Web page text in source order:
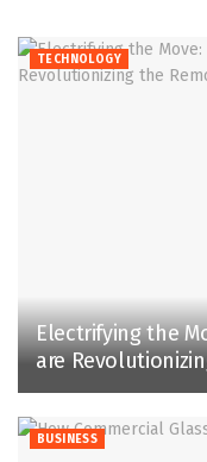
TECHNOLOGY
Electrifying the
are
BUSINESS